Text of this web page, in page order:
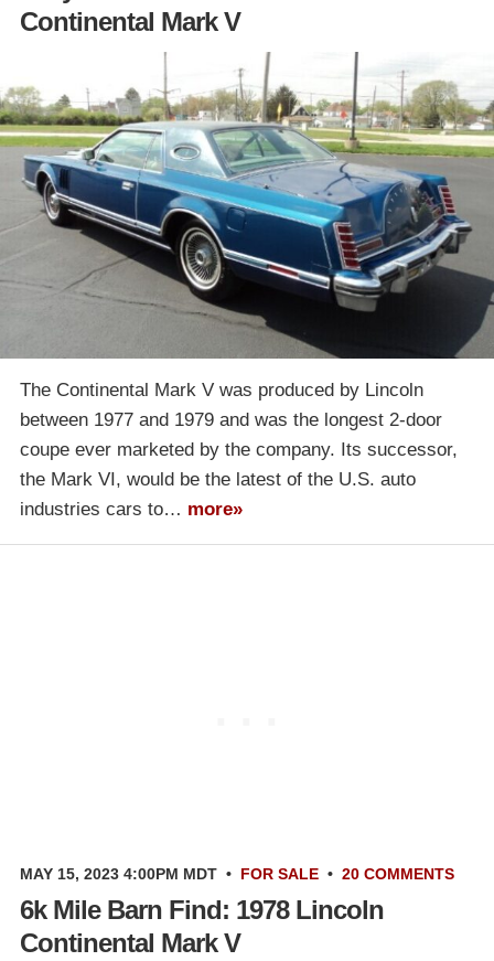
Continental Mark V
The Continental Mark V was produced by Lincoln
between 1977 and 1979 and was the longest 2-door
coupe ever marketed by the company. Its successor,
the Mark VI, would be the latest of the U.S. auto
industries cars to… more»
MAY 15, 2023 4:00PM MDT • FOR SALE • 20 COMMENTS
6k Mile Barn Find: 1978 Lincoln
Continental Mark V